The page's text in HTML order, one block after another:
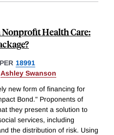
Health Care:
18991
Ashley Swanson
new form of financing for
Bond." Proponents of
they present a solution to
services, including
the distribution of risk. Using